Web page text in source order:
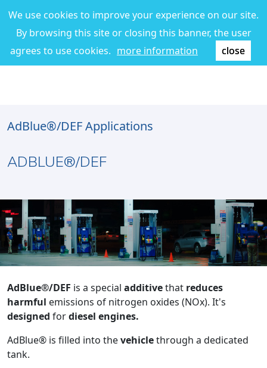
We use cookies to improve your experience on our site.
By browsing this site or closing this banner, the user
agrees to use cookies. more information close
AdBlue®/DEF Applications
ADBLUE®/DEF
AdBlue®/DEF is a special additivethat reduces
harmful emissions of nitrogen oxides (NOx). It's
designed fordiesel engines.
AdBlue® is filled into thevehiclethrough a dedicated
tank.